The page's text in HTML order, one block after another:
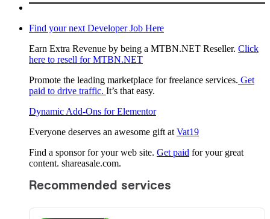
Find your next Developer Job Here
Earn Extra Revenue by being a MTBN.NET Reseller. Click
here to resell for MTBN.NET
Promote the leading marketplace for freelance services. Get
paid to drive traffic. It’s that easy.
Dynamic Add-Ons for Elementor
Everyone deserves an awesome gift at Vat19
Find a sponsor for your web site. Get paid for your great
content. shareasale.com.